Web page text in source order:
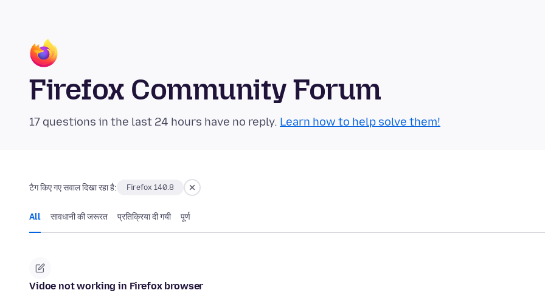
Firefox Community Forum
17 questions in the last 24 hours have no reply. Learn how to help solve them!
टैग किए गए सवाल दिखा रहा है: Firefox 140.8
All सावधानी की जरूरत प्रतिक्रिया दी गयी पूर्ण
Vidoe not working in Firefox browser